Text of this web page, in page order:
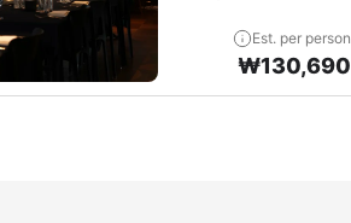
Est. per person
₩130,690